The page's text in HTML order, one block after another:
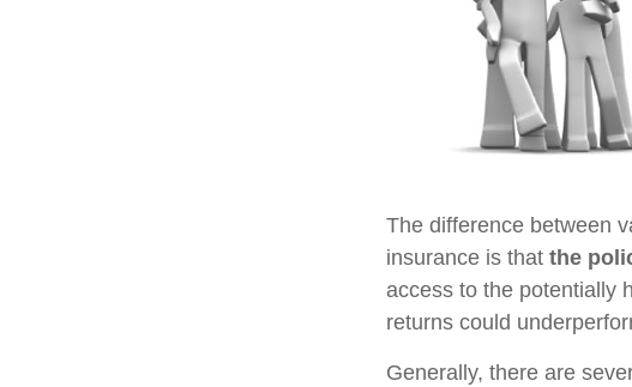
The difference between
insurance is that the
access to the potentially
returns could
Generally, there are